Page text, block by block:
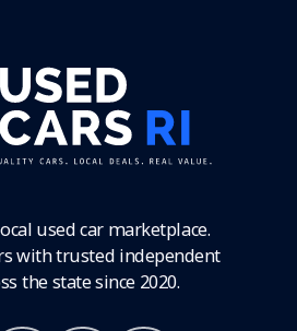
used car marketplace.
with trusted independent
the state since 2020.